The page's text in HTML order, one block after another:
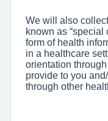
We will also
known as “special
form of health
in a healthcare
orientation
provide to you
through other